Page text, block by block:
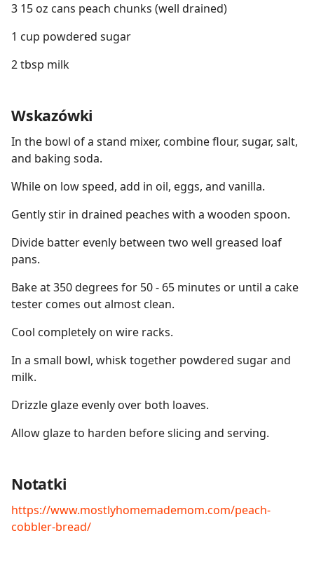
3 15 oz cans peach chunks (well drained)
1 cup powdered sugar
2 tbsp milk
Wskazówki
In the bowl of a stand mixer, combine flour, sugar, salt,
and baking soda.
While on low speed, add in oil, eggs, and vanilla.
Gently stir in drained peaches with a wooden spoon.
Divide batter evenly between two well greased loaf
pans.
Bake at 350 degrees for 50 - 65 minutes or until a cake
tester comes out almost clean.
Cool completely on wire racks.
In a small bowl, whisk together powdered sugar and
milk.
Drizzle glaze evenly over both loaves.
Allow glaze to harden before slicing and serving.
Notatki
https://www.mostlyhomemademom.com/peach-
cobbler-bread/